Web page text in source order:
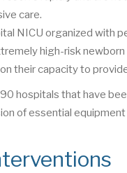
care.
NICU organized with
high-risk
their capacity to
hospitals that have
of essential